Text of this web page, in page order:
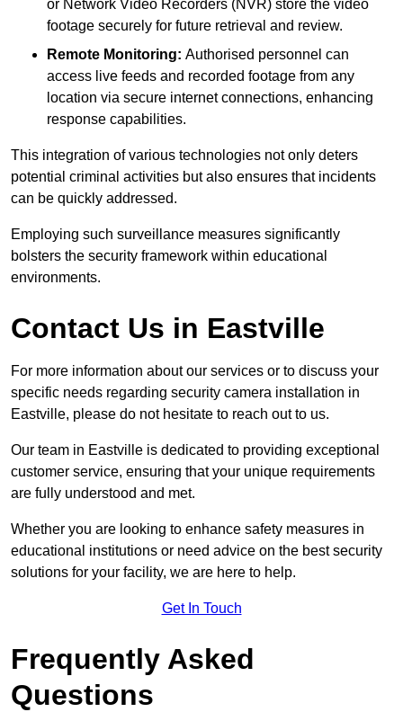
or Network Video Recorders (NVR) store the video
footage securely for future retrieval and review.
Remote Monitoring: Authorised personnel can
access live feeds and recorded footage from any
location via secure internet connections, enhancing
response capabilities.
This integration of various technologies not only deters
potential criminal activities but also ensures that incidents
can be quickly addressed.
Employing such surveillance measures significantly
bolsters the security framework within educational
environments.
Contact Us in Eastville
For more information about our services or to discuss your
specific needs regarding security camera installation in
Eastville, please do not hesitate to reach out to us.
Our team in Eastville is dedicated to providing exceptional
customer service, ensuring that your unique requirements
are fully understood and met.
Whether you are looking to enhance safety measures in
educational institutions or need advice on the best security
solutions for your facility, we are here to help.
Get In Touch
Frequently Asked
Questions